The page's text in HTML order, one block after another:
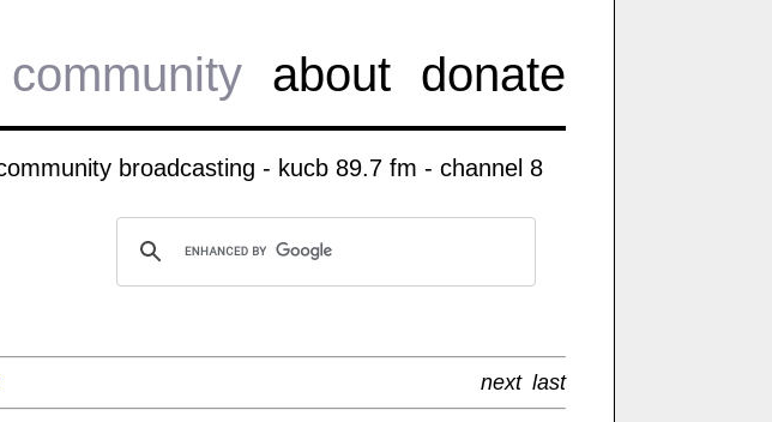
community about donate
broadcasting - kucb 89.7 fm - channel 8
last
next